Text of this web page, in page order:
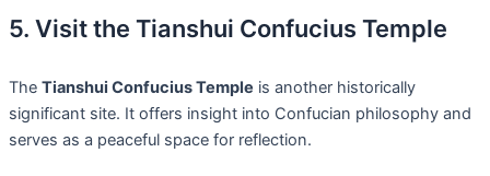
5. Visit the Tianshui Confucius Temple
The Tianshui Confucius Temple is another historically
significant site. It offers insight into Confucian philosophy and
serves as a peaceful space for reflection.